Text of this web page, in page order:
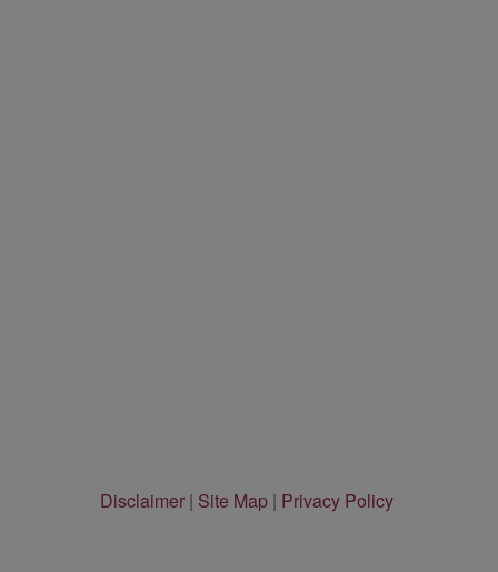
Disclaimer| Site Map| Privacy Policy